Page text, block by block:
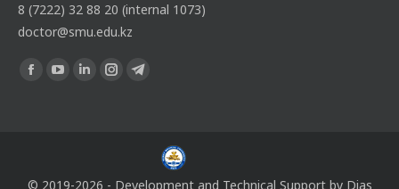
8 (7222) 32 88 20 (internal 1073)
doctor@smu.edu.kz
Find us on:
© 2019-2026 - Development and Technical Support by Dias